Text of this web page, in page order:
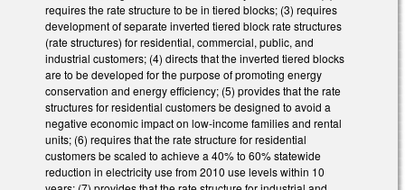
requires the rate structure to be in tiered blocks; (3) requires
development of separate inverted tiered block rate structures
(rate structures) for residential, commercial, public, and
industrial customers; (4) directs that the inverted tiered blocks
are to be developed for the purpose of promoting energy
conservation and energy efficiency; (5) provides that the rate
structures for residential customers be designed to avoid a
negative economic impact on low-income families and rental
units; (6) requires that the rate structure for residential
customers be scaled to achieve a 40% to 60% statewide
reduction in electricity use from 2010 use levels within 10